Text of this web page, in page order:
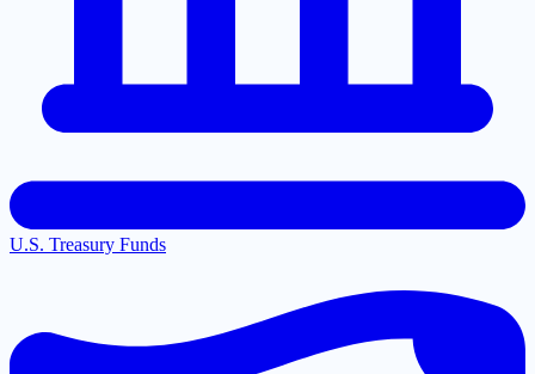
U.S. Treasury Funds